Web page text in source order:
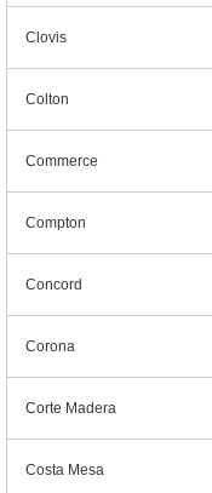
Clovis
Colton
Commerce
Compton
Concord
Corona
Corte Madera
Costa Mesa